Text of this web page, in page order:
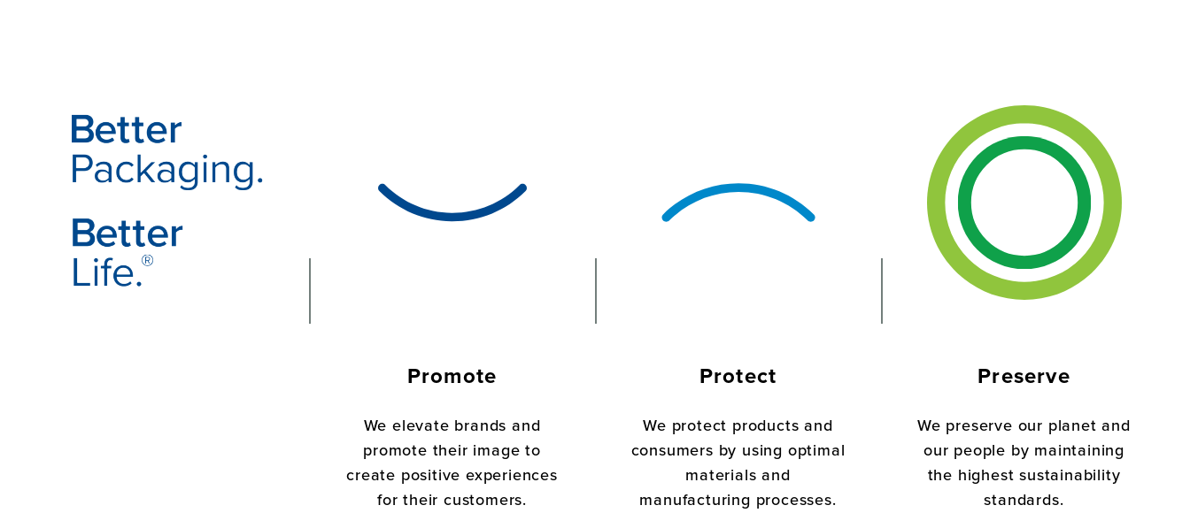
Promote
We elevate brands and
promote their image to
create positive experiences
for their customers.
Protect
We protect products and
consumers by using optimal
materials and
manufacturing processes.
Preserve
We preserve our planet and
our people by maintaining
the highest sustainability
standards.